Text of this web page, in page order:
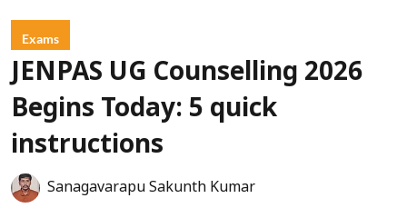
Exams
JENPAS UG Counselling 2026
Begins Today: 5 quick
instructions
Sanagavarapu Sakunth Kumar